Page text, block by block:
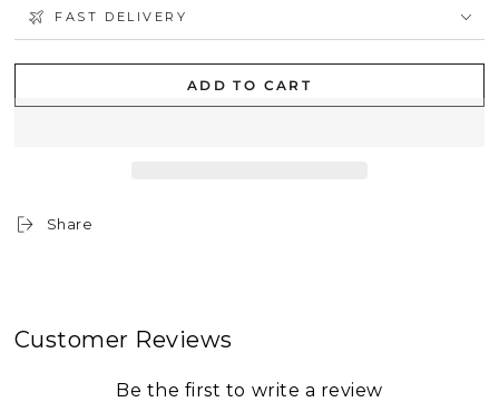
FAST DELIVERY
ADD TO CART
Share
Customer Reviews
Be the first to write a review